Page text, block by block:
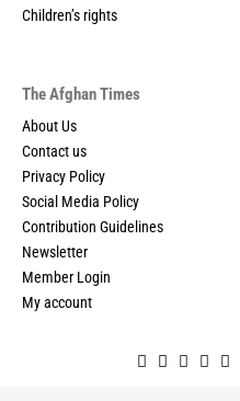
Children’s rights
The Afghan Times
About Us
Contact us
Privacy Policy
Social Media Policy
Contribution Guidelines
Newsletter
Member Login
My account